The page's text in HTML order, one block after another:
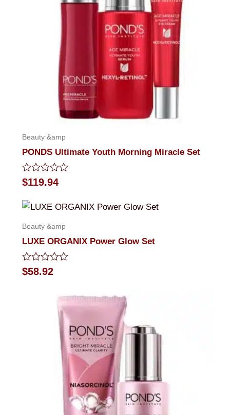
Beauty &amp
PONDS Ultimate Youth Morning Miracle Set
Rated
0
of
$119.94
Beauty &amp
LUXE ORGANIX Power Glow Set
Rated
0
$58.92